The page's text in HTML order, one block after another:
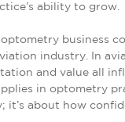
ability to grow.
business
industry. In
and value all
in optometry
it’s about how